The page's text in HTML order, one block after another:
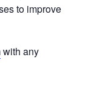
to improve
with any